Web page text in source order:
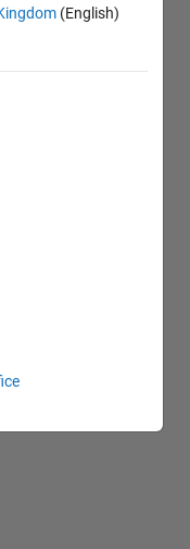
(English)